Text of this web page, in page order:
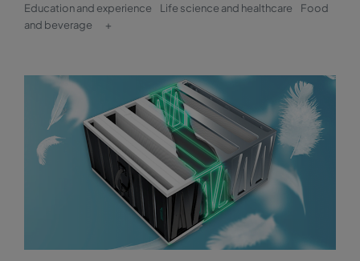
Education and experience Life science and healthcare
Food
and beverage
+